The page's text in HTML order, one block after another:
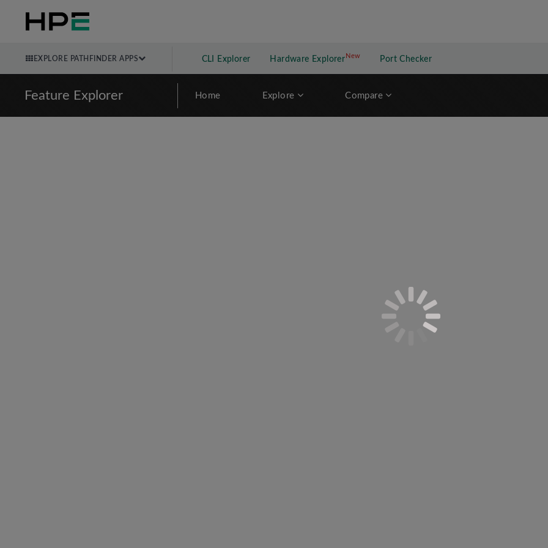
EXPLORE PATHFINDER APPS CLI Explorer Hardware Explorer NewNew application
Port Checker
Feature Explorer Home Explore Compare